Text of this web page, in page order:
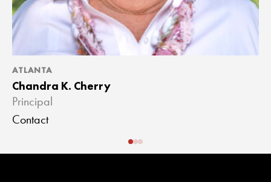
ATLANTA
Chandra K. Cherry
Principal
Contact